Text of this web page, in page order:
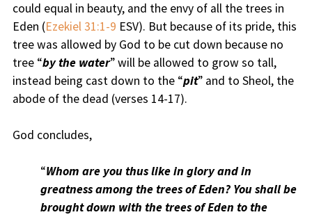
could equal in beauty, and the envy of all the trees in
Eden (Ezekiel 31:1-9 ESV). But because of its pride, this
tree was allowed by God to be cut down because no
tree “by the water” will be allowed to grow so tall,
instead being cast down to the “pit” and to Sheol, the
abode of the dead (verses 14-17).
God concludes,
“Whom are you thus like in glory and in
greatness among the trees of Eden? You shall be
brought down with the trees of Eden to the